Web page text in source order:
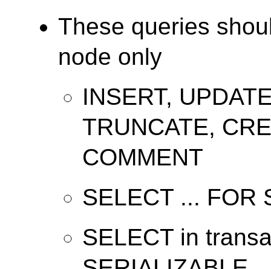
These queries
node only
INSERT,
TRUNCATE,
COMMENT
SELECT ... FOR
SELECT in